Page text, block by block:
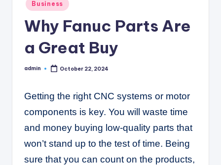
in
Business
Why Fanuc Parts Are
a Great Buy
Posted
admin October 22, 2024
Getting the right CNC systems or motor
components is key. You will waste time
and money buying low-quality parts that
won’t stand up to the test of time. Being
sure that you can count on the products,